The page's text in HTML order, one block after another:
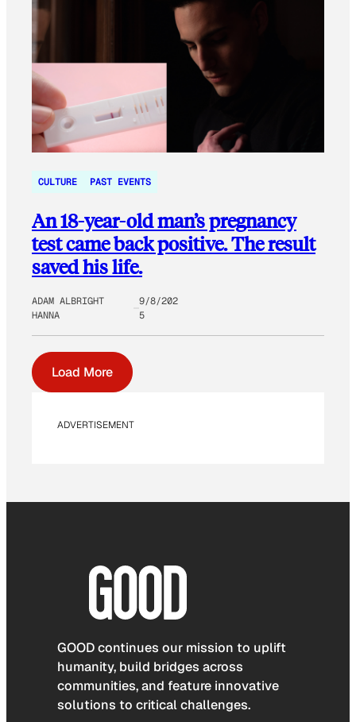
CULTURE PAST EVENTS
An 18-year-old man’s pregnancy
test came back positive. The result
saved his life.
ADAM ALBRIGHT
HANNA
9/8/202
5
Load More
ADVERTISEMENT
GOOD continues our mission to uplift
humanity, build bridges across
communities, and feature innovative
solutions to critical challenges.